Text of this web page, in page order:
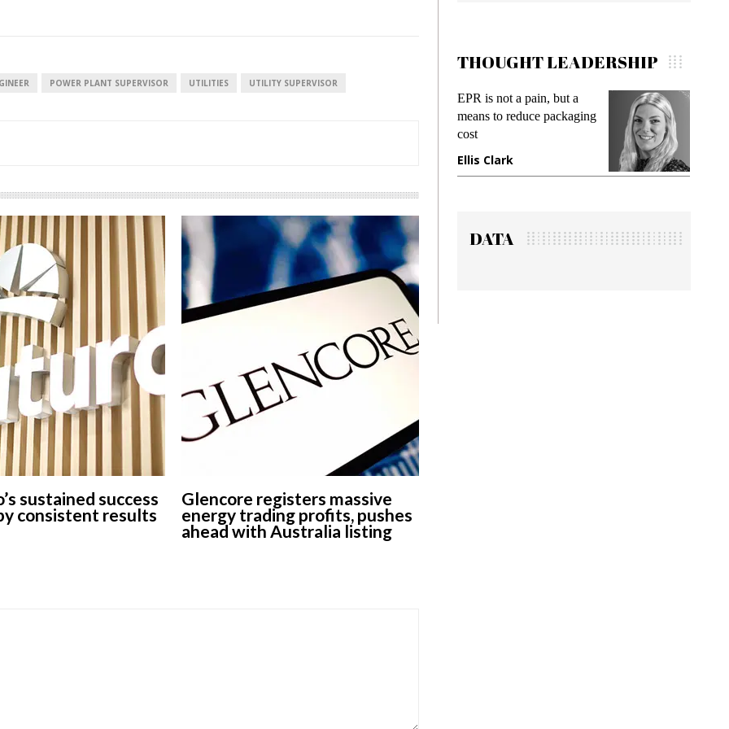
POWER PLANT SUPERVISOR UTILITIES UTILITY SUPERVISOR
sustained success
consistent results
Glencore registers massive
energy trading profits, pushes
ahead with Australia listing
THOUGHT LEADERSHIP
Meeting Gen Z demands
while preventing fraud in
Manjit Rana
DATA